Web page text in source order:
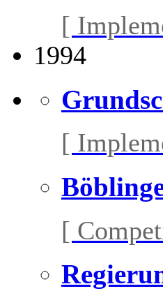
[
1994
[
[